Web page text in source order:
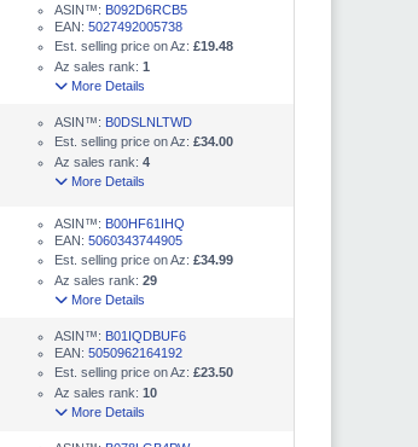
ASIN™: B092D6RCB5
EAN: 5027492005738
Est. selling price on Az: £19.48
Az sales rank: 1
More Details
ASIN™: B0DSLNLTWD
Est. selling price on Az: £34.00
Az sales rank: 4
More Details
ASIN™: B00HF61IHQ
EAN: 5060343744905
Est. selling price on Az: £34.99
Az sales rank: 29
More Details
ASIN™: B01IQDBUF6
EAN: 5050962164192
Est. selling price on Az: £23.50
Az sales rank: 10
More Details